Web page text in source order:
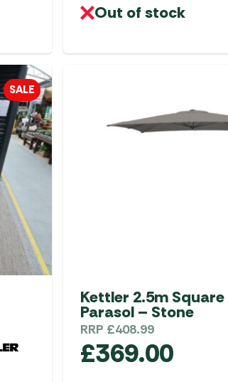
Out of stock
SALE
Kettler 2.5m
Parasol – Stone
RRP £408.99
£369.00